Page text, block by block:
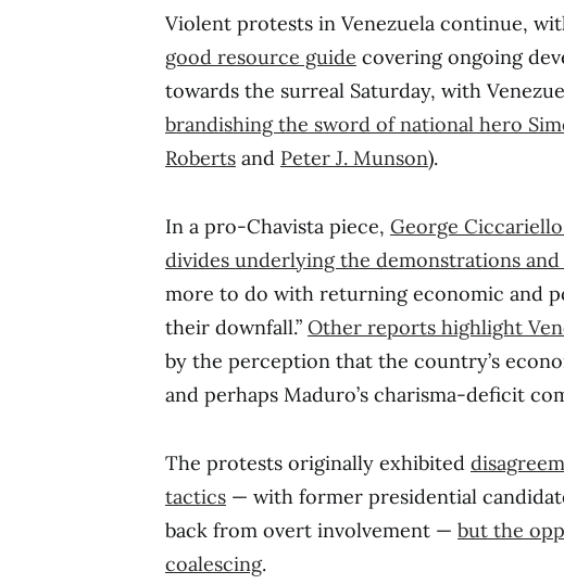
Violent protests in Venezuela continue,
good resource guide covering ongoing
towards the surreal Saturday, with
brandishing the sword of national hero
Roberts and Peter J. Munson).
In a pro-Chavista piece, George
divides underlying the demonstrations
more to do with returning economic and
their downfall.” Other reports highlight
by the perception that the country’s
and perhaps Maduro’s charisma-deficit
The protests originally exhibited
tactics — with former presidential
back from overt involvement — but the
coalescing.